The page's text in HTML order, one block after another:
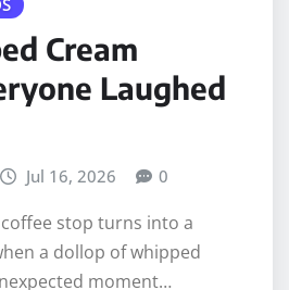
Cream
Laughed
Jul 16, 2026 0
stop turns into a
a dollop of whipped
moment…